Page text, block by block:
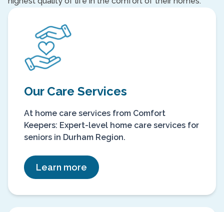
Our Care Services
At home care services from Comfort
Keepers: Expert-level home care services for
seniors in Durham Region.
Learn more